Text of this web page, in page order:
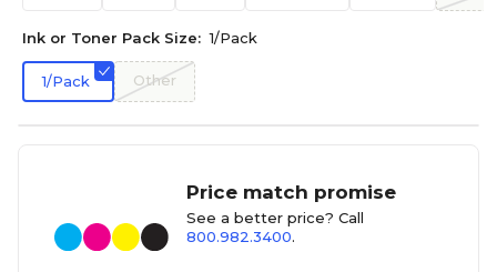
Ink or Toner Pack Size: 1/Pack
1/Pack Other
Price match promise
See a better price? Call
800.982.3400.